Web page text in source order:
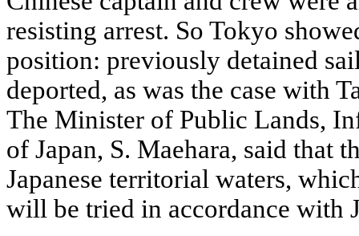
resisting arrest. So Tokyo
position: previously detained
deported, as was the case with
The Minister of Public Lands,
of Japan, S. Maehara, said that
Japanese territorial waters,
will be tried in accordance with